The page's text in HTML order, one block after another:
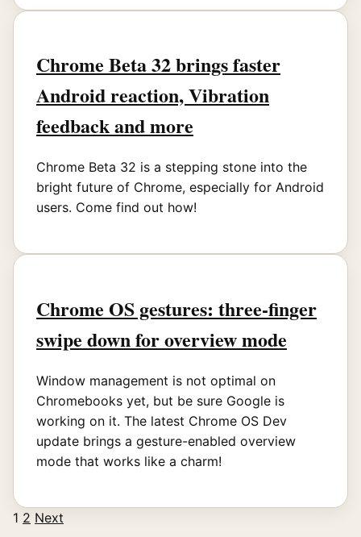
Chrome Beta 32 brings faster
Android reaction, Vibration
feedback and more
Chrome Beta 32 is a stepping stone into the
bright future of Chrome, especially for Android
users. Come find out how!
Chrome OS gestures: three-finger
swipe down for overview mode
Window management is not optimal on
Chromebooks yet, but be sure Google is
working on it. The latest Chrome OS Dev
update brings a gesture-enabled overview
mode that works like a charm!
Posts
1 2 Next